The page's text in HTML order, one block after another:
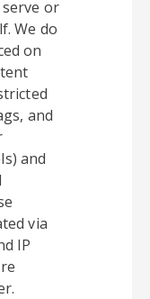
or
We do
on
and
and
via
IP